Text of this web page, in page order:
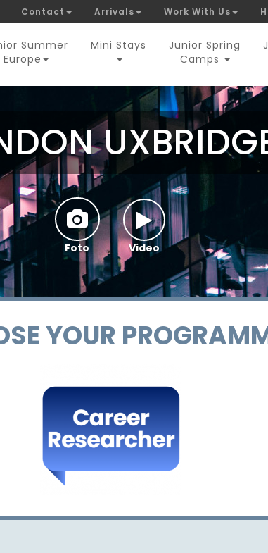
Contact Arrivals Work With Us
Summer
Europe
Mini Stays
Junior Spring
Camps
Foto Video
YOUR